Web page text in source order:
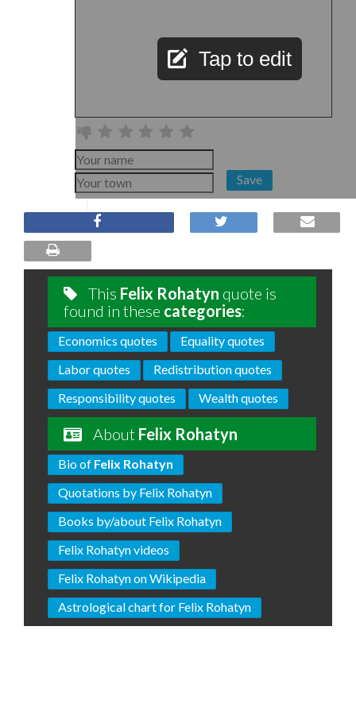
Tap to edit
Save
This Felix Rohatyn quote is
found in these categories:
Economics quotes
Equality quotes
Labor quotes
Redistribution quotes
Responsibility quotes
Wealth quotes
About Felix Rohatyn
Bio of Felix Rohatyn
Quotations by Felix Rohatyn
Books by/about Felix Rohatyn
Felix Rohatyn videos
Felix Rohatyn on Wikipedia
Astrological chart for Felix Rohatyn